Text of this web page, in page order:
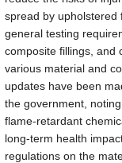
spread by upholstered
general testing
composite fillings, and
various material and
updates have been
the government,
flame-retardant
long-term health
regulations on the